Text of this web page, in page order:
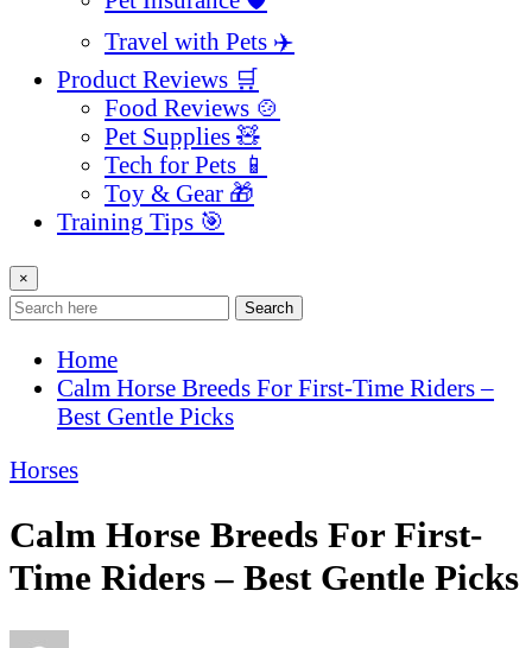
Travel with Pets ✈️
Product Reviews 🛒
Food Reviews 🍲
Pet Supplies 🧸
Tech for Pets 📱
Toy & Gear 🎁
Training Tips 🎯
×
Search
Home
Calm Horse Breeds For First-Time Riders –
Best Gentle Picks
Horses
Calm Horse Breeds For First-
Time Riders – Best Gentle Picks